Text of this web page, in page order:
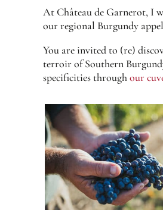
At Château de Garnerot, I
our regional Burgundy
You are invited to (re)
terroir of Southern
specificities throughour